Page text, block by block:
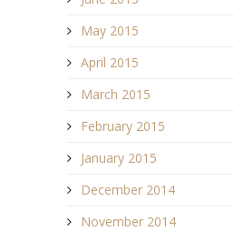
May 2015
April 2015
March 2015
February 2015
January 2015
December 2014
November 2014